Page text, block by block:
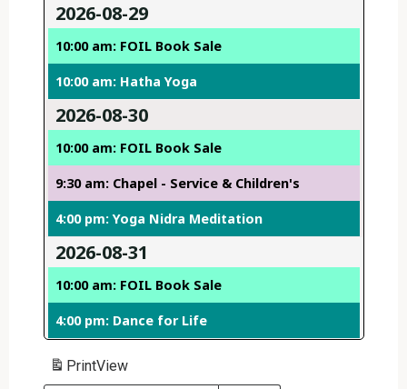
2026-08-29
10:00 am: FOIL Book Sale
10:00 am: Hatha Yoga
2026-08-30
10:00 am: FOIL Book Sale
9:30 am: Chapel - Service & Children's
4:00 pm: Yoga Nidra Meditation
2026-08-31
10:00 am: FOIL Book Sale
4:00 pm: Dance for Life
PrintView